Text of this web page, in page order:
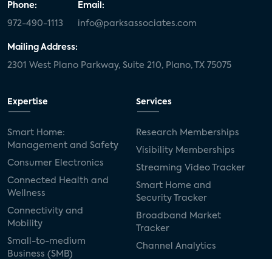
Phone:
972-490-1113
Email:
info@parksassociates.com
Mailing Address:
2301 West Plano Parkway, Suite 210, Plano, TX 75075
Expertise
Smart Home:
Management and Safety
Consumer Electronics
Connected Health and
Wellness
Connectivity and
Mobility
Small-to-medium
Business (SMB)
Services
Research Memberships
Visibility Memberships
Streaming Video Tracker
Smart Home and
Security Tracker
Broadband Market
Tracker
Channel Analytics